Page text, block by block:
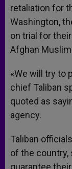
retaliation for
Washington,
on trial for
Afghan
«We will try to
chief Taliban
quoted as
agency.
Taliban
of the country,
guarantee